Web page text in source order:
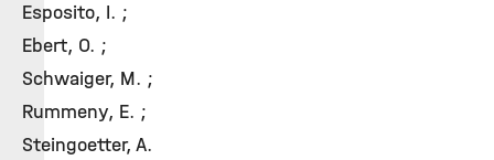
Esposito, I. ;
Ebert, O. ;
Schwaiger, M. ;
Rummeny, E. ;
Steingoetter, A.